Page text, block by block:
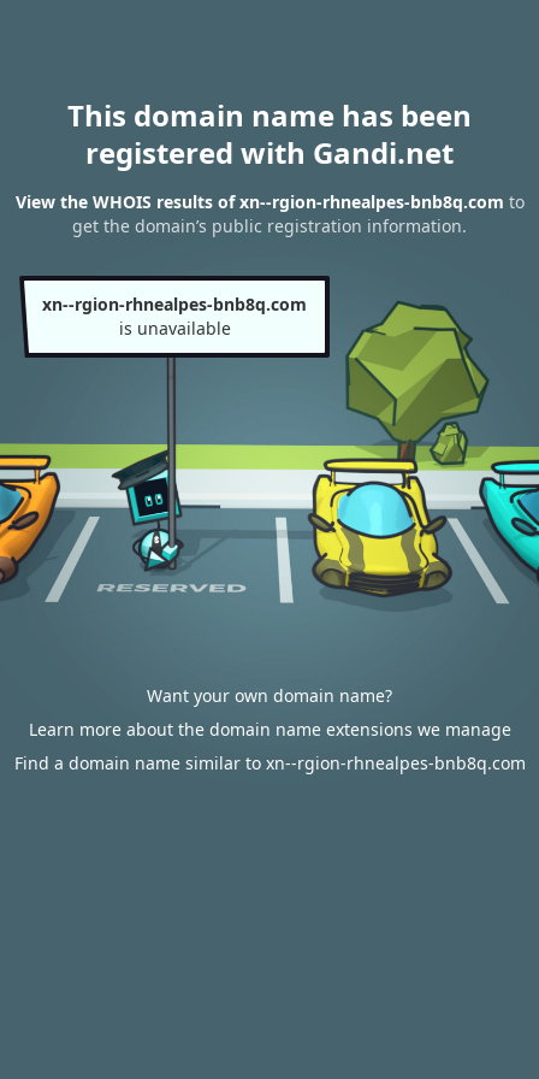
This domain name has been
registered with Gandi.net
View the WHOIS results of xn--rgion-rhnealpes-bnb8q.com to
get the domain’s public registration information.
xn--rgion-rhnealpes-bnb8q.com
is unavailable
Want your own domain name?
Learn more about the domain name extensions we manage
Find a domain name similar to xn--rgion-rhnealpes-bnb8q.com